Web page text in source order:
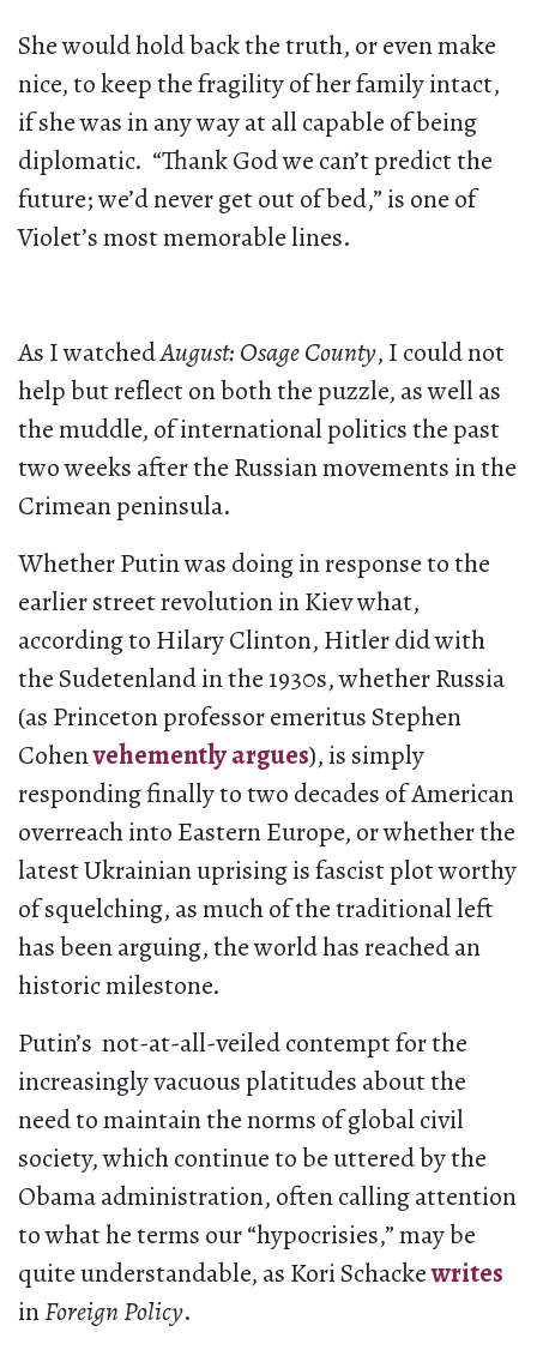
She would hold back the truth, or even make
nice, to keep the fragility of her family intact,
if she was in any way at all capable of being
diplomatic. “Thank God we can’t predict the
future; we’d never get out of bed,” is one of
Violet’s most memorable lines.
As I watchedAugust: Osage County, I could not
help but reflect on both the puzzle, as well as
the muddle, of international politics the past
two weeks after the Russian movements in the
Crimean peninsula.
Whether Putin was doing in response to the
earlier street revolution in Kiev what,
according to Hilary Clinton, Hitler did with
the Sudetenland in the 1930s, whether Russia
(as Princeton professor emeritus Stephen
Cohenvehemently argues), is simply
responding finally to two decades of American
overreach into Eastern Europe, or whether the
latest Ukrainian uprising is fascist plot worthy
of squelching, as much of the traditional left
has been arguing, the world has reached an
historic milestone.
Putin’s not-at-all-veiled contempt for the
increasingly vacuous platitudes about the
need to maintain the norms of global civil
society, which continue to be uttered by the
Obama administration, often calling attention
to what he terms our “hypocrisies,” may be
quite understandable, as Kori Schackewrites
inForeign Policy.